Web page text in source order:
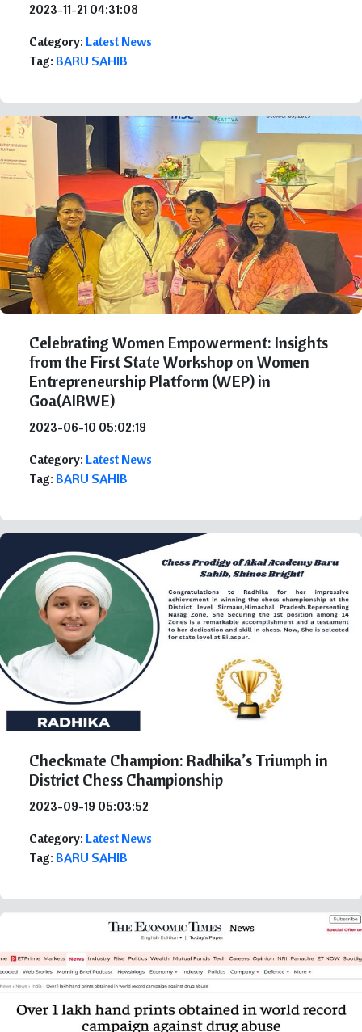
2023-11-21 04:31:08
Category: Latest News
Tag: BARU SAHIB
Celebrating Women Empowerment: Insights
from the First State Workshop on Women
Entrepreneurship Platform (WEP) in
Goa(AIRWE)
2023-06-10 05:02:19
Category: Latest News
Tag: BARU SAHIB
Checkmate Champion: Radhika’s Triumph in
District Chess Championship
2023-09-19 05:03:52
Category: Latest News
Tag: BARU SAHIB